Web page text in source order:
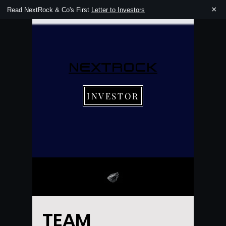
Read NextRock & Co's First Letter to Investors ×
NEXTROCK
INVESTOR
TEAM